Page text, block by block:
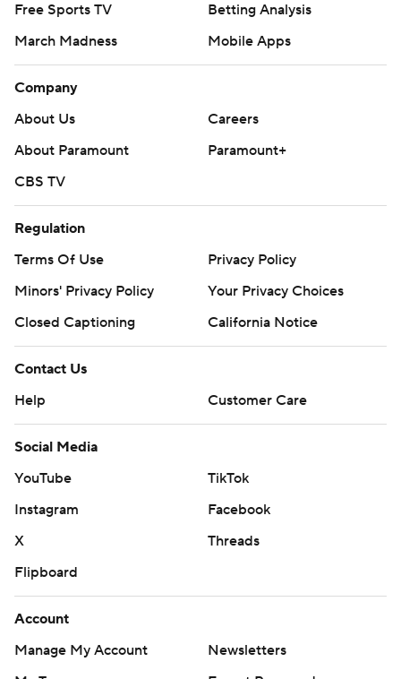
Free Sports TV
Betting Analysis
March Madness
Mobile Apps
Company
About Us
Careers
About Paramount
Paramount+
CBS TV
Regulation
Terms Of Use
Privacy Policy
Minors' Privacy Policy
Your Privacy Choices
Closed Captioning
California Notice
Contact Us
Help
Customer Care
Social Media
YouTube
TikTok
Instagram
Facebook
X
Threads
Flipboard
Account
Manage My Account
Newsletters